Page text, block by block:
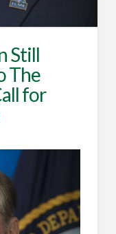
Still
The
for